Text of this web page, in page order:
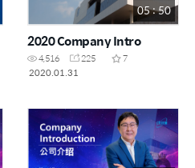
05 : 50
2020 Company Intro
4,516 225
7
2020.01.31